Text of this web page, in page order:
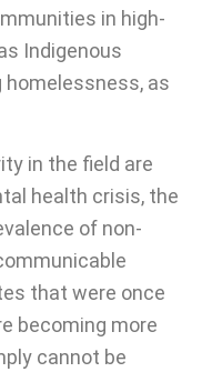
in high-
Indigenous
homelessness, as
in the field are
health crisis, the
of non-
that were once
becoming more
cannot be